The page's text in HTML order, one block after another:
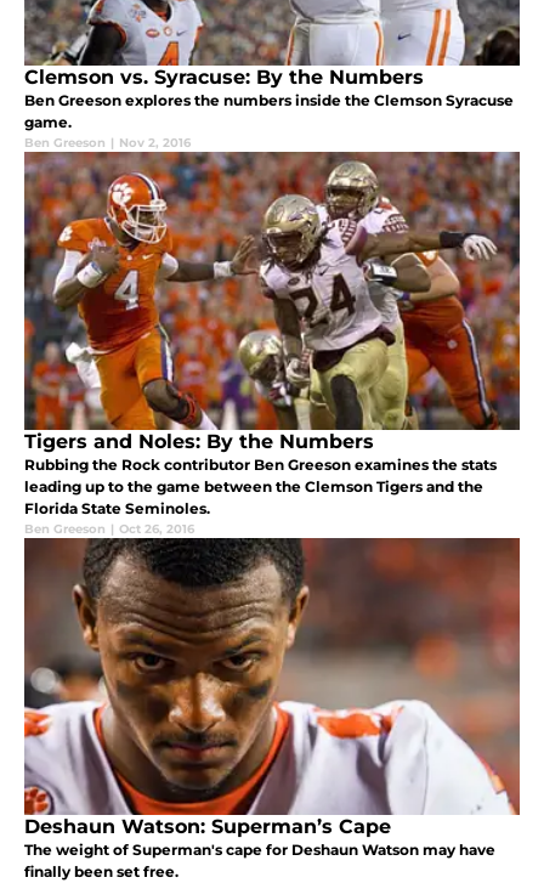
Clemson vs. Syracuse: By the Numbers
Ben Greeson explores the numbers inside the Clemson Syracuse
game.
Ben Greeson | Nov 2, 2016
Tigers and Noles: By the Numbers
Rubbing the Rock contributor Ben Greeson examines the stats
leading up to the game between the Clemson Tigers and the
Florida State Seminoles.
Ben Greeson | Oct 26, 2016
Deshaun Watson: Superman’s Cape
The weight of Superman's cape for Deshaun Watson may have
finally been set free.